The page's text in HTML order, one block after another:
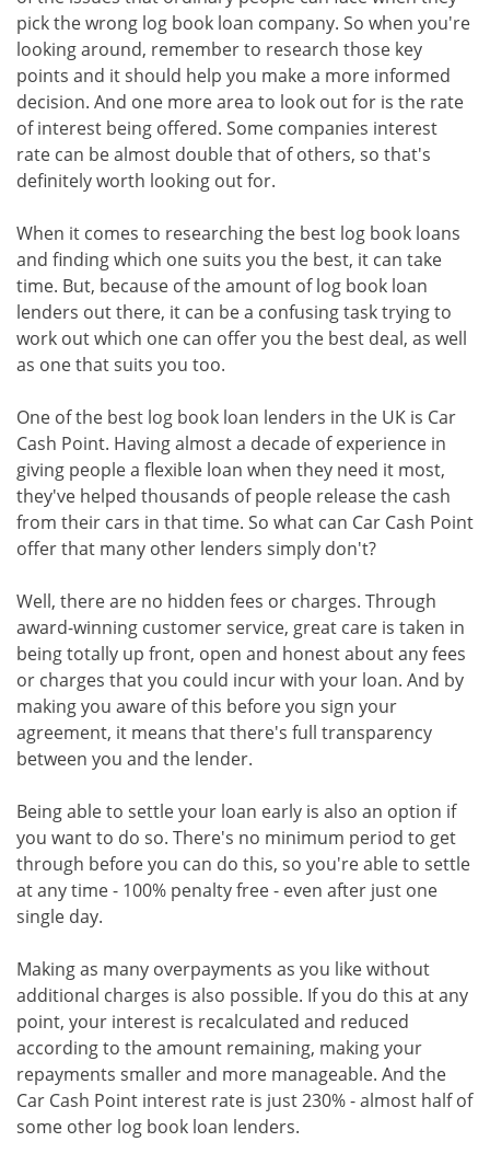
pick the wrong log book loan company. So when you're
looking around, remember to research those key
points and it should help you make a more informed
decision. And one more area to look out for is the rate
of interest being offered. Some companies interest
rate can be almost double that of others, so that's
definitely worth looking out for.
When it comes to researching the best log book loans
and finding which one suits you the best, it can take
time. But, because of the amount of log book loan
lenders out there, it can be a confusing task trying to
work out which one can offer you the best deal, as well
as one that suits you too.
One of the best log book loan lenders in the UK is Car
Cash Point. Having almost a decade of experience in
giving people a flexible loan when they need it most,
they've helped thousands of people release the cash
from their cars in that time. So what can Car Cash Point
offer that many other lenders simply don't?
Well, there are no hidden fees or charges. Through
award-winning customer service, great care is taken in
being totally up front, open and honest about any fees
or charges that you could incur with your loan. And by
making you aware of this before you sign your
agreement, it means that there's full transparency
between you and the lender.
Being able to settle your loan early is also an option if
you want to do so. There's no minimum period to get
through before you can do this, so you're able to settle
at any time - 100% penalty free - even after just one
single day.
Making as many overpayments as you like without
additional charges is also possible. If you do this at any
point, your interest is recalculated and reduced
according to the amount remaining, making your
repayments smaller and more manageable. And the
Car Cash Point interest rate is just 230% - almost half of
some other log book loan lenders.